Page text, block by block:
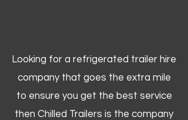
Looking for a refrigerated trailer hire
company that goes the extra mile
to ensure you get the best service
then Chilled Trailers is the company